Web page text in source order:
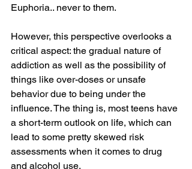
Euphoria.. never to them.
However, this perspective overlooks a
critical aspect: the gradual nature of
addiction as well as the possibility of
things like over-doses or unsafe
behavior due to being under the
influence. The thing is, most teens have
a short-term outlook on life, which can
lead to some pretty skewed risk
assessments when it comes to drug
and alcohol use.